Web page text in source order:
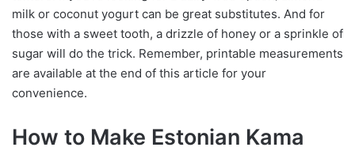
milk or coconut yogurt can be great substitutes. And for
those with a sweet tooth, a drizzle of honey or a sprinkle of
sugar will do the trick. Remember, printable measurements
are available at the end of this article for your
convenience.
How to Make Estonian Kama